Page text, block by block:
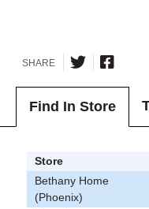
SHARE
Find In Store
Store
Bethany Home
(Phoenix)